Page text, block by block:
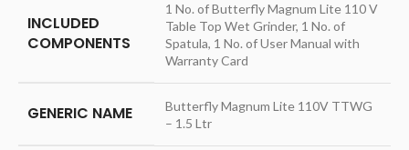
INCLUDED
COMPONENTS
1 No. of Butterfly Magnum Lite 110 V
Table Top Wet Grinder, 1 No. of
Spatula, 1 No. of User Manual with
Warranty Card
GENERIC NAME
Butterfly Magnum Lite 110V TTWG
– 1.5 Ltr